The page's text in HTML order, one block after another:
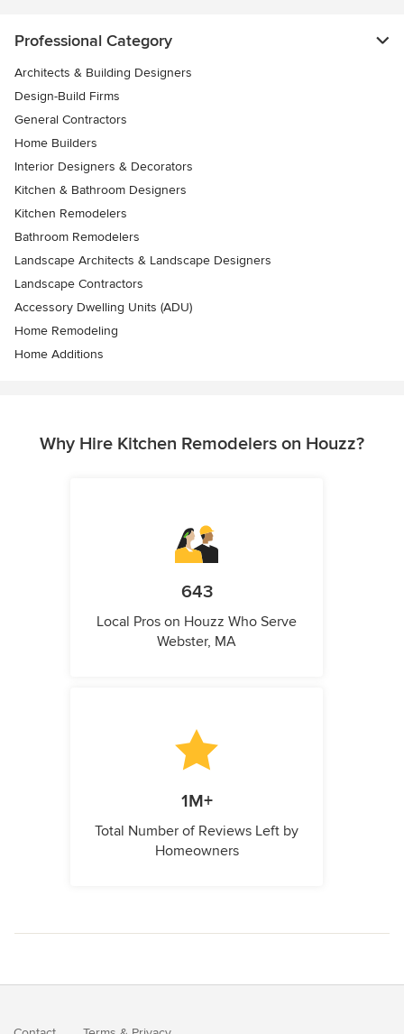
Professional Category
Architects & Building Designers
Design-Build Firms
General Contractors
Home Builders
Interior Designers & Decorators
Kitchen & Bathroom Designers
Kitchen Remodelers
Bathroom Remodelers
Landscape Architects & Landscape Designers
Landscape Contractors
Accessory Dwelling Units (ADU)
Home Remodeling
Home Additions
Why Hire Kitchen Remodelers on Houzz?
643
Local Pros on Houzz Who Serve
Webster, MA
1M+
Total Number of Reviews Left by
Homeowners